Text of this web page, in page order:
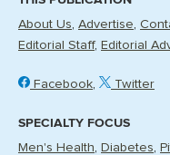
About Us Advertise
Editorial Staff Editorial
Facebook Twitter
SPECIALTY FOCUS
Men's Health Diabetes